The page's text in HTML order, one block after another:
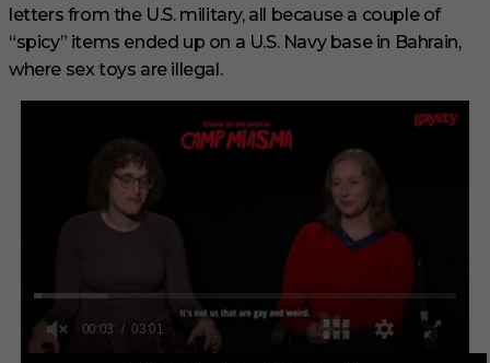
letters from the U.S. military, all because a couple of
“spicy” items ended up on a U.S. Navy base in Bahrain,
where sex toys are illegal.